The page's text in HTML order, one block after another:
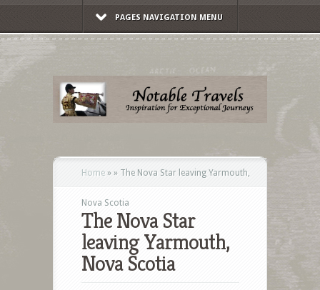
PAGES NAVIGATION MENU
Home » » The Nova Star leaving Yarmouth,
Nova Scotia
The Nova Star
leaving Yarmouth,
Nova Scotia